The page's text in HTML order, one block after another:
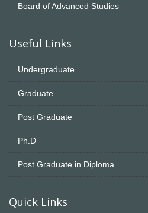
Board of Advanced Studies
Useful Links
Undergraduate
Graduate
Post Graduate
Ph.D
Post Graduate in Diploma
Quick Links